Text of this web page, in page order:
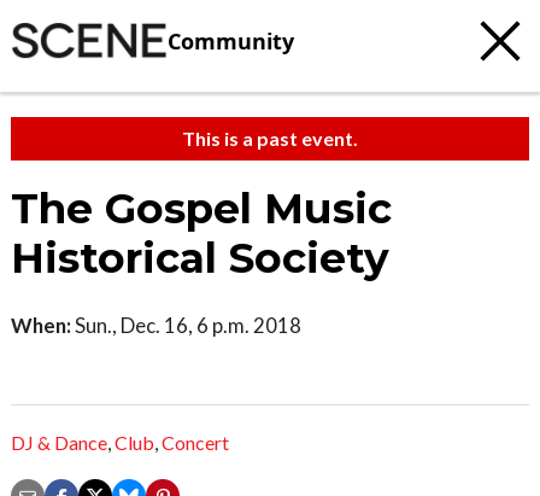
Community
This is a past event.
The Gospel Music
Historical Society
When:Sun., Dec. 16, 6 p.m. 2018
DJ & Dance,Club,Concert